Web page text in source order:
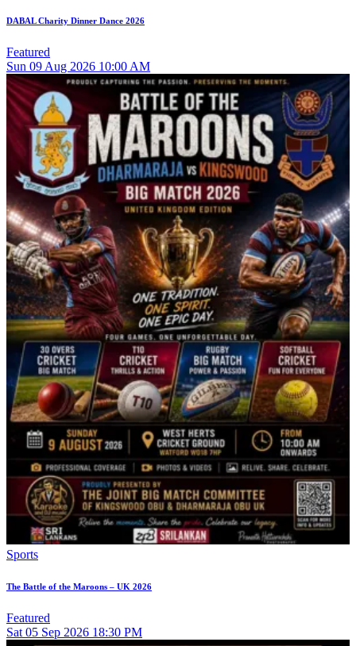
DABAL Charity Dinner Dance 2026
Featured
Sun 09 Aug 2026 10:00 AM
Sports
The Battle of the Maroons – UK 2026
Featured
Sat 05 Sep 2026 18:30 PM